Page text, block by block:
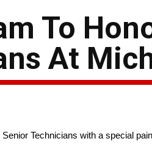
To
At
Technicians with a special